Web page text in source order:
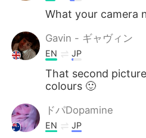
What your camera
Gavin - ギャヴィン
EN JP
That second
colours 🙂
ドパDopamine
EN JP